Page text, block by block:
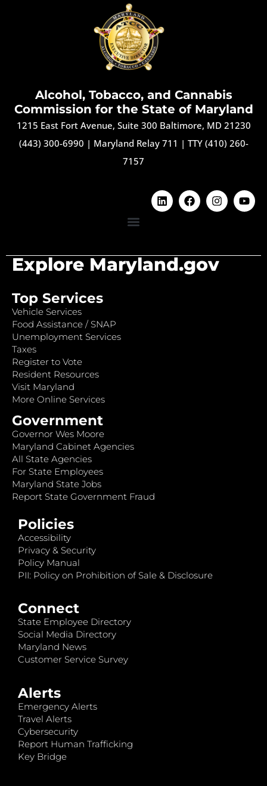
Alcohol, Tobacco, and Cannabis
Commission for the State of Maryland
1215 East Fort Avenue, Suite 300 Baltimore, MD 21230
(443) 300-6990 | Maryland Relay 711 | TTY (410) 260-
7157
Explore Maryland.gov
Top Services
Vehicle Services
Food Assistance / SNAP
Unemployment Services
Taxes
Register to Vote
Resident Resources
Visit Maryland
More Online Services
Government
Governor Wes Moore
Maryland Cabinet Agencies
All State Agencies
For State Employees
Maryland State Jobs
Report State Government Fraud
Policies
Accessibility
Privacy & Security
Policy Manual
PII: Policy on Prohibition of Sale & Disclosure
Connect
State Employee Directory
Social Media Directory
Maryland News
Customer Service Survey
Alerts
Emergency Alerts
Travel Alerts
Cybersecurity
Report Human Trafficking
Key Bridge